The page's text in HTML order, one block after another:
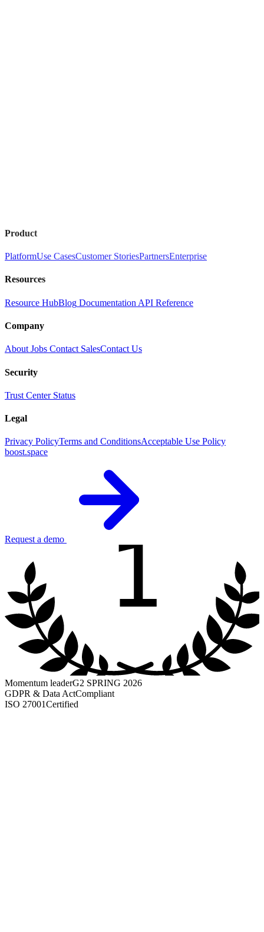
Product
PlatformUse CasesCustomer StoriesPartnersEnterprise
Resources
Resource HubBlog Documentation API Reference
Company
About Jobs Contact SalesContact Us
Security
Trust Center Status
Legal
Privacy PolicyTerms and ConditionsAcceptable Use Policy
boost.space
Request a demo 1
Momentum leaderG2 SPRING 2026
GDPR & Data ActCompliant
ISO 27001Certified